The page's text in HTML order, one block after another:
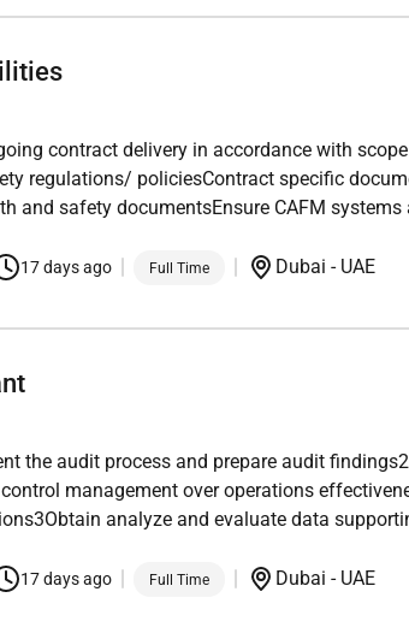
contract delivery in accordance with
regulations/ policiesContract specific
and safety documentsEnsure CAFM systems
17 days ago Full Time Dubai - UAE
the audit process and prepare audit
management over operations
analyze and evaluate data
17 days ago Full Time Dubai - UAE